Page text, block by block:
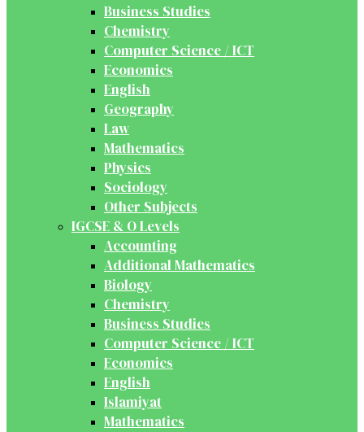
Business Studies
Chemistry
Computer Science / ICT
Economics
English
Geography
Law
Mathematics
Physics
Sociology
Other Subjects
IGCSE & O Levels
Accounting
Additional Mathematics
Biology
Chemistry
Business Studies
Computer Science / ICT
Economics
English
Islamiyat
Mathematics